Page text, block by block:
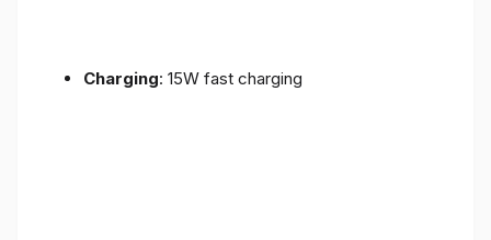
Charging: 15W fast charging